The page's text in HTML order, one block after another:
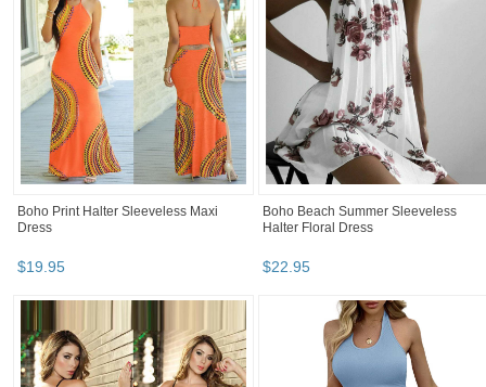
Boho Print Halter Sleeveless Maxi
Dress
$19.95
Boho Beach Summer Sleeveless
Halter Floral Dress
$22.95